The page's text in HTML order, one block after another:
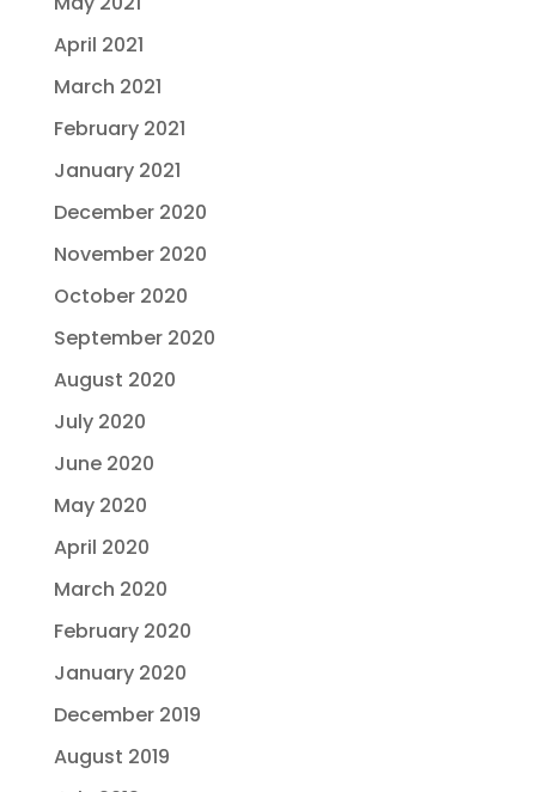
April 2021
March 2021
February 2021
January 2021
December 2020
November 2020
October 2020
September 2020
August 2020
July 2020
June 2020
May 2020
April 2020
March 2020
February 2020
January 2020
December 2019
August 2019